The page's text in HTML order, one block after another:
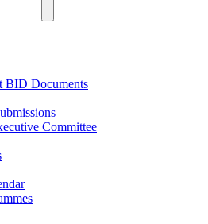
BID Documents
Committee